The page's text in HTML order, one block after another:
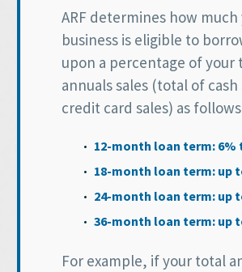
ARF determines how much
business is eligible to
upon a percentage of your
annuals sales (total of cash
credit card sales) as
12-month loan term: 6%
18-month loan term: up
24-month loan term: up
36-month loan term: up
For example, if your total